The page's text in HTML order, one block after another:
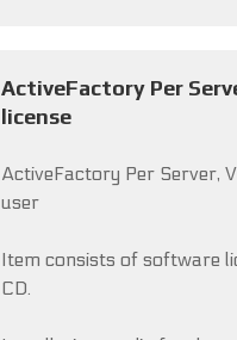
ActiveFactory Per
license
ActiveFactory Per Server,
user
Item consists of software
CD.